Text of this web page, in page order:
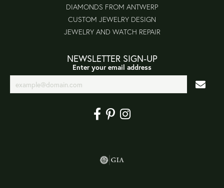
DIAMONDS FROM ANTWERP
CUSTOM JEWELRY DESIGN
JEWELRY AND WATCH REPAIR
NEWSLETTER SIGN-UP
Enter your email address